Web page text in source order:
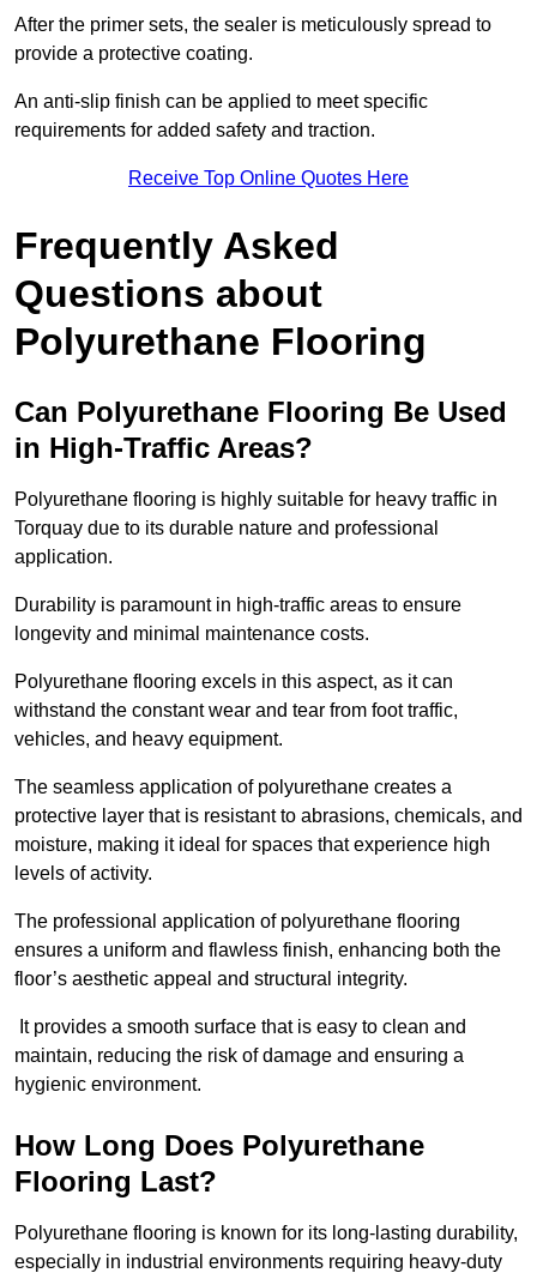
After the primer sets, the sealer is meticulously spread to
provide a protective coating.
An anti-slip finish can be applied to meet specific
requirements for added safety and traction.
Receive Top Online Quotes Here
Frequently Asked
Questions about
Polyurethane Flooring
Can Polyurethane Flooring Be Used
in High-Traffic Areas?
Polyurethane flooring is highly suitable for heavy traffic in
Torquay due to its durable nature and professional
application.
Durability is paramount in high-traffic areas to ensure
longevity and minimal maintenance costs.
Polyurethane flooring excels in this aspect, as it can
withstand the constant wear and tear from foot traffic,
vehicles, and heavy equipment.
The seamless application of polyurethane creates a
protective layer that is resistant to abrasions, chemicals, and
moisture, making it ideal for spaces that experience high
levels of activity.
The professional application of polyurethane flooring
ensures a uniform and flawless finish, enhancing both the
floor’s aesthetic appeal and structural integrity.
It provides a smooth surface that is easy to clean and
maintain, reducing the risk of damage and ensuring a
hygienic environment.
How Long Does Polyurethane
Flooring Last?
Polyurethane flooring is known for its long-lasting durability,
especially in industrial environments requiring heavy-duty